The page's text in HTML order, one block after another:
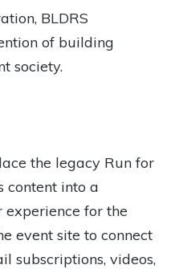
BLDRS
of building
society.
the legacy Run for
content into a
for the
event site to connect
subscriptions, videos,